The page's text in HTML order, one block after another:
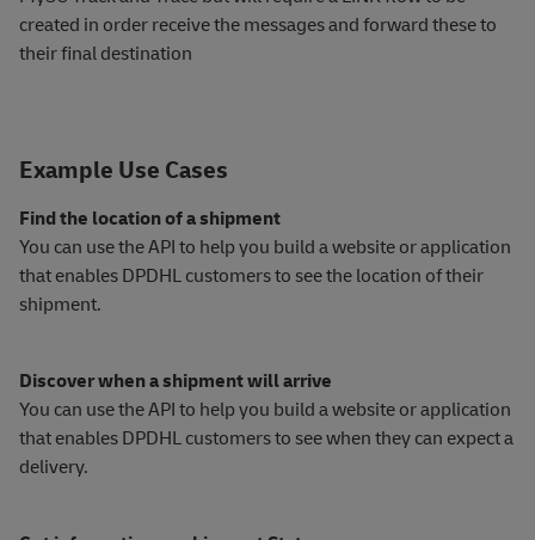
created in order receive the messages and forward these to
their final destination
Example Use Cases
Find the location of a shipment
You can use the API to help you build a website or application
that enables DPDHL customers to see the location of their
shipment.
Discover when a shipment will arrive
You can use the API to help you build a website or application
that enables DPDHL customers to see when they can expect a
delivery.